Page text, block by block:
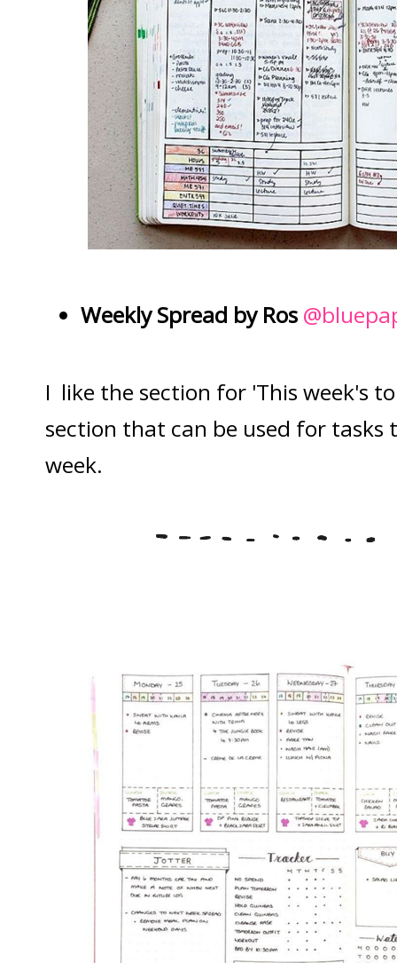
Weekly Spread by Ros
I like the section for 'This week's
section that can be used for
week.